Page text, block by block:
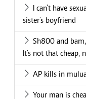
I can't have
sister's boyfriend
Sh800 and
It's not that cheap,
AP kills in
Your man is